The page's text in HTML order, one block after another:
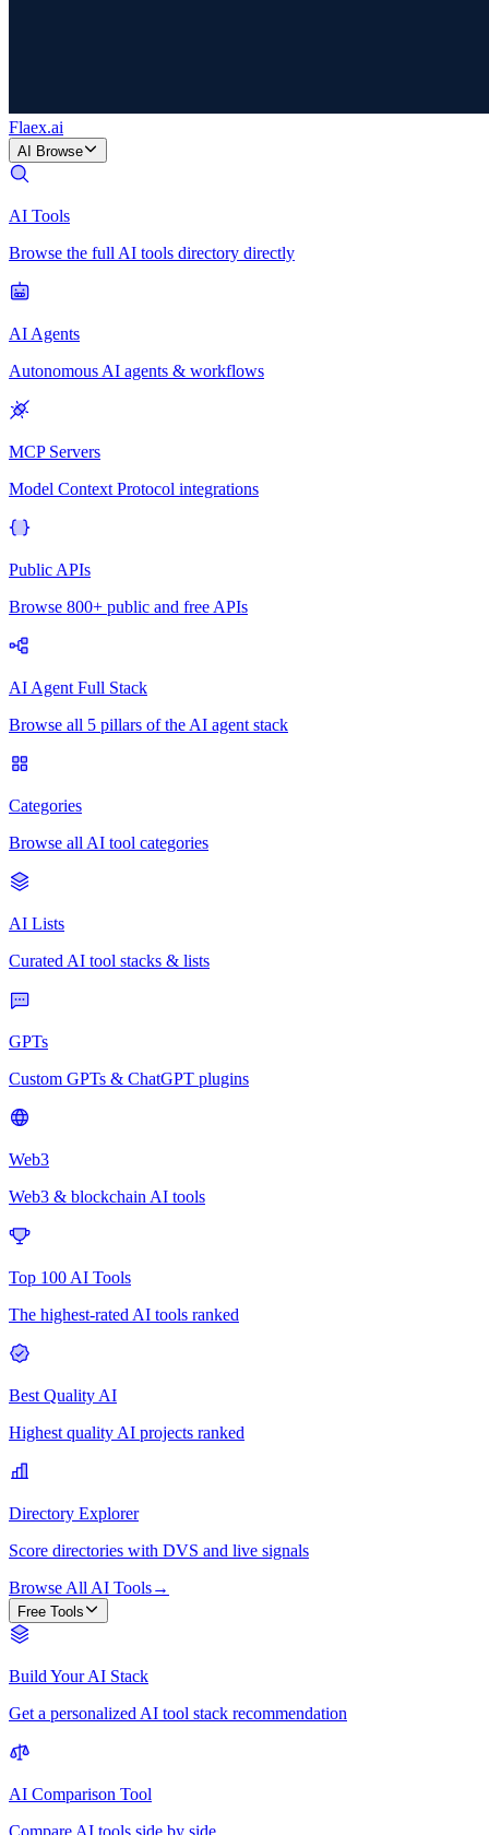
Flaex.ai
AI Browse
AI Tools
Browse the full AI tools directory directly
AI Agents
Autonomous AI agents & workflows
MCP Servers
Model Context Protocol integrations
Public APIs
Browse 800+ public and free APIs
AI Agent Full Stack
Browse all 5 pillars of the AI agent stack
Categories
Browse all AI tool categories
AI Lists
Curated AI tool stacks & lists
GPTs
Custom GPTs & ChatGPT plugins
Web3
Web3 & blockchain AI tools
Top 100 AI Tools
The highest-rated AI tools ranked
Best Quality AI
Highest quality AI projects ranked
Directory Explorer
Score directories with DVS and live signals
Browse All AI Tools→
Free Tools
Build Your AI Stack
Get a personalized AI tool stack recommendation
AI Comparison Tool
Compare AI tools side by side